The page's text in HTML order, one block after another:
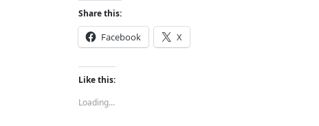
Share this:
Facebook X
Like this:
Loading...